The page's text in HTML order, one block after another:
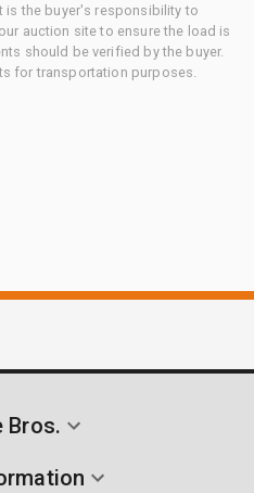
the buyer's responsibility to
auction site to ensure the load is
should be verified by the buyer.
for transportation purposes.
Bros.